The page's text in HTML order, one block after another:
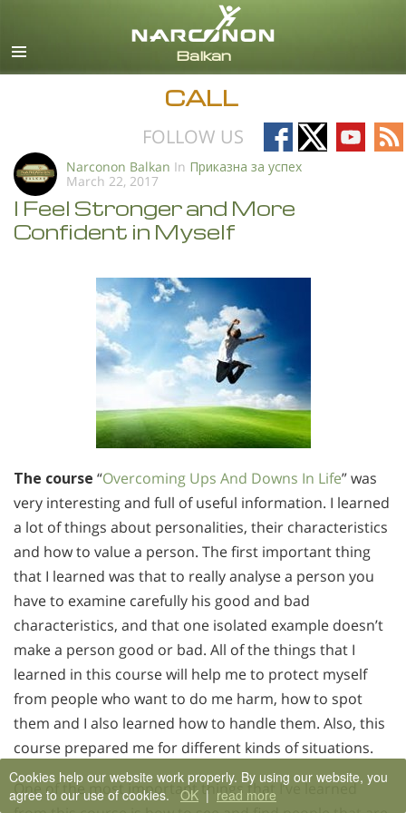
English
CALL
FOLLOW US
Follow
on
Follow
on
Follow
on
on
Narconon Balkan In Приказна за успех
March 22, 2017
I Feel Stronger and More
Confident in Myself
The course “Overcoming Ups And Downs In Life” was
very interesting and full of useful information. I learned
a lot of things about personalities, their characteristics
and how to value a person. The first important thing
that I learned was that to really analyse a person you
have to examine carefully his good and bad
characteristics, and that one isolated example doesn’t
make a person good or bad. All of the things that I
learned in this course will help me to protect myself
from people who want to do me harm, how to spot
them and I also learned how to handle them. Also, this
course prepared me for different kinds of situations.
One of the most important things that I’ve learned
Cookies help our website work properly. By using our website, you
agree to our use of cookies. OK | read more